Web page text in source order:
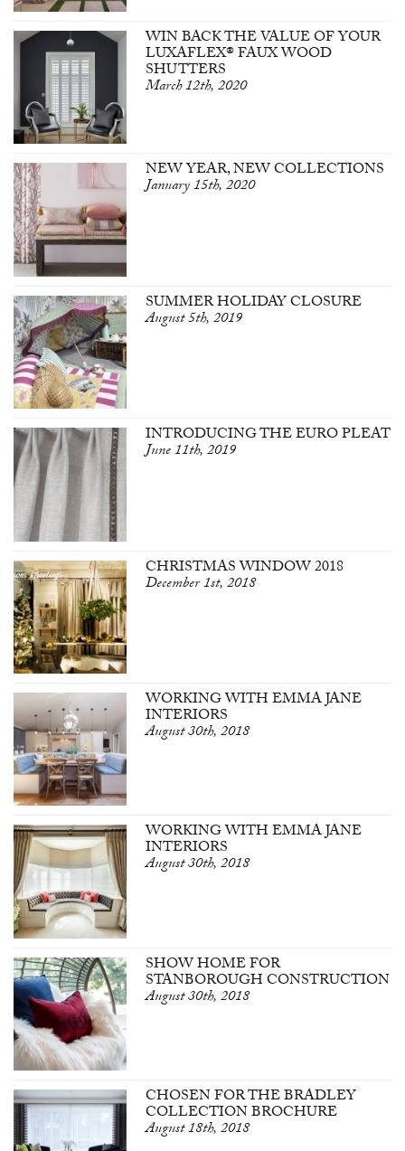
WIN BACK THE VALUE OF YOUR
LUXAFLEX® FAUX WOOD
SHUTTERS
March 12th, 2020
NEW YEAR, NEW COLLECTIONS
January 15th, 2020
SUMMER HOLIDAY CLOSURE
August 5th, 2019
INTRODUCING THE EURO PLEAT
June 11th, 2019
CHRISTMAS WINDOW 2018
December 1st, 2018
WORKING WITH EMMA JANE
INTERIORS
August 30th, 2018
WORKING WITH EMMA JANE
INTERIORS
August 30th, 2018
SHOW HOME FOR
STANBOROUGH CONSTRUCTION
August 30th, 2018
CHOSEN FOR THE BRADLEY
COLLECTION BROCHURE
August 18th, 2018